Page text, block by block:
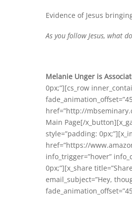
Evidence of Jesus
As you follow Jesus, what
Melanie Unger is
0px;”][cs_row
href=”http://
Main Page[/
style=”padding:
href=”https://
info_trigger=”hover”
0px;”][x_share
email_subject=”Hey,